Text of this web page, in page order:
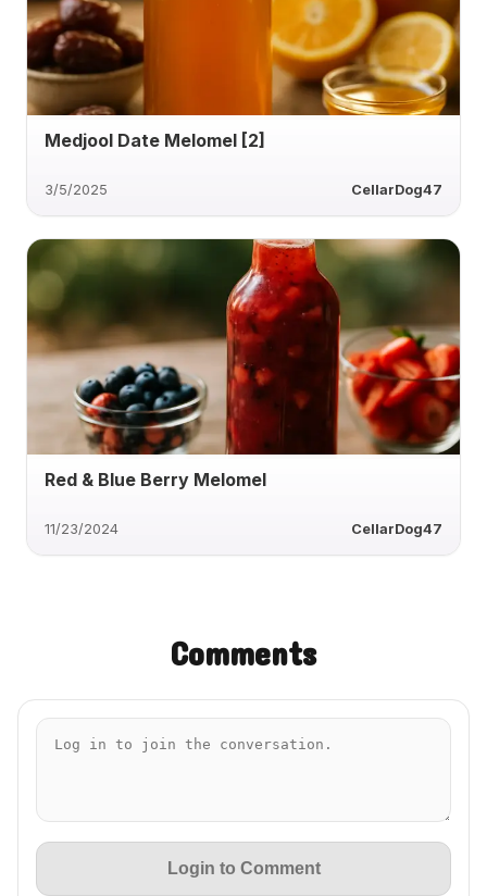
Medjool Date Melomel [2]
3/5/2025 CellarDog47
Red & Blue Berry Melomel
11/23/2024 CellarDog47
Comments
Login to Comment